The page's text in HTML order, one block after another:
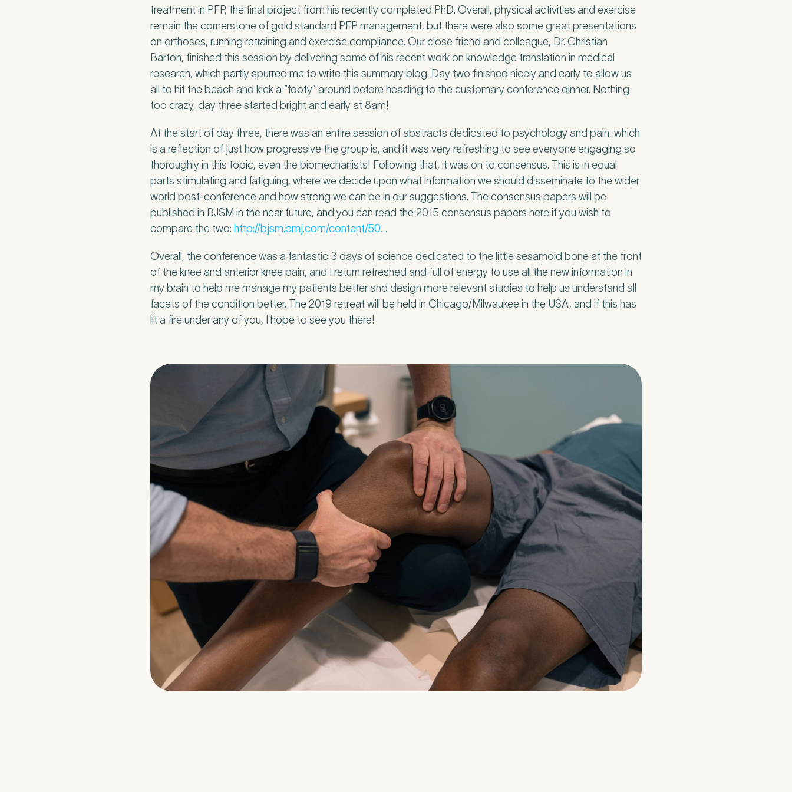
treatment in PFP, the final project from his recently completed PhD. Overall, physical activities and exercise
remain the cornerstone of gold standard PFP management, but there were also some great presentations
on orthoses, running retraining and exercise compliance. Our close friend and colleague, Dr. Christian
Barton, finished this session by delivering some of his recent work on knowledge translation in medical
research, which partly spurred me to write this summary blog. Day two finished nicely and early to allow us
all to hit the beach and kick a “footy” around before heading to the customary conference dinner. Nothing
too crazy, day three started bright and early at 8am!
At the start of day three, there was an entire session of abstracts dedicated to psychology and pain, which
is a reflection of just how progressive the group is, and it was very refreshing to see everyone engaging so
thoroughly in this topic, even the biomechanists! Following that, it was on to consensus. This is in equal
parts stimulating and fatiguing, where we decide upon what information we should disseminate to the wider
world post-conference and how strong we can be in our suggestions. The consensus papers will be
published in BJSM in the near future, and you can read the 2015 consensus papers here if you wish to
compare the two: http://bjsm.bmj.com/content/50…
Overall, the conference was a fantastic 3 days of science dedicated to the little sesamoid bone at the front
of the knee and anterior knee pain, and I return refreshed and full of energy to use all the new information in
my brain to help me manage my patients better and design more relevant studies to help us understand all
facets of the condition better. The 2019 retreat will be held in Chicago/Milwaukee in the USA, and if this has
lit a fire under any of you, I hope to see you there!